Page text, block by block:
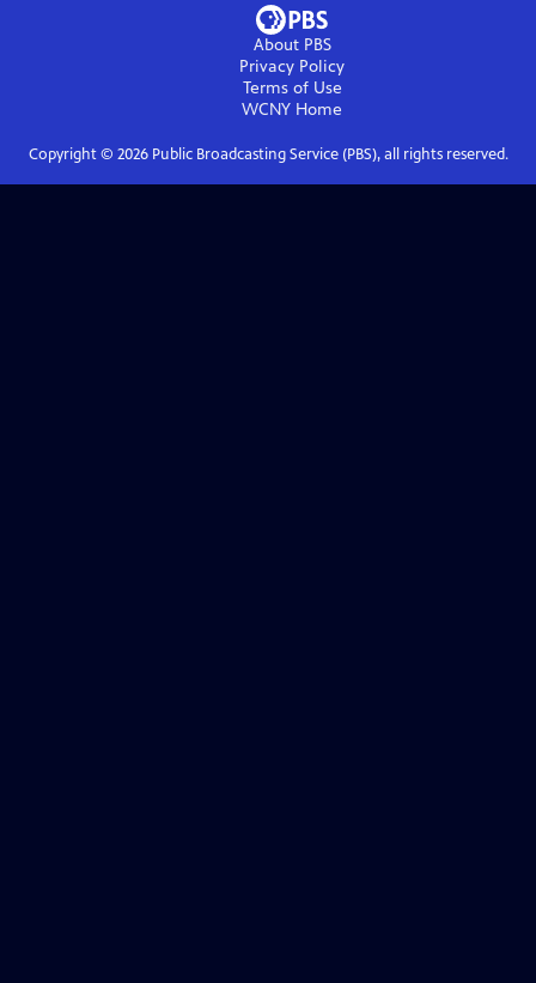
About PBS
Privacy Policy
Terms of Use
WCNY Home
Copyright © 2026Public Broadcasting Service (PBS), all rights reserved.